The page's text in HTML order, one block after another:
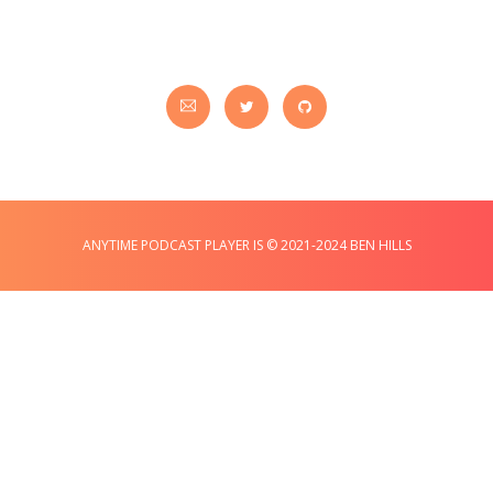
ANYTIME PODCAST PLAYER IS © 2021-2024 BEN HILLS